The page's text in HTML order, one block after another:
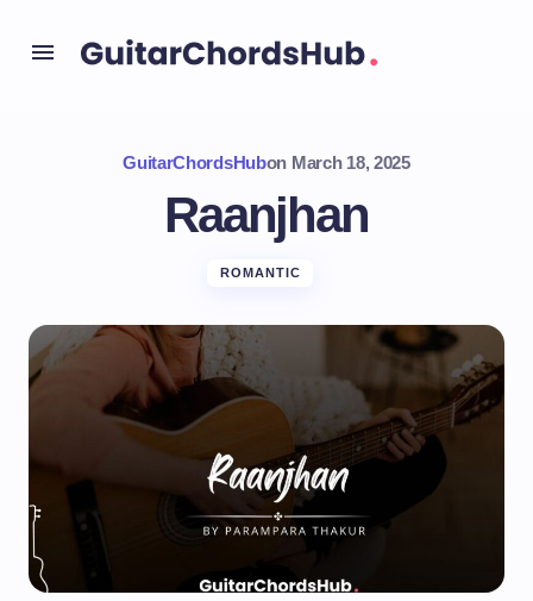
GuitarChordsHubon March 18, 2025
Raanjhan
ROMANTIC